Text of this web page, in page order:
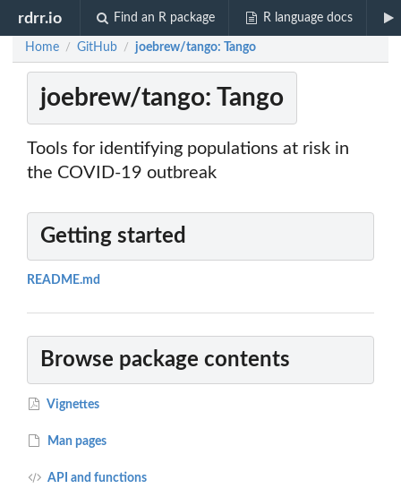
rdrr.io Find an R package R language docs
Home / GitHub / joebrew/tango: Tango
joebrew/tango: Tango
Tools for identifying populations at risk in
the COVID-19 outbreak
Getting started
README.md
Browse package contents
Vignettes
Man pages
API and functions